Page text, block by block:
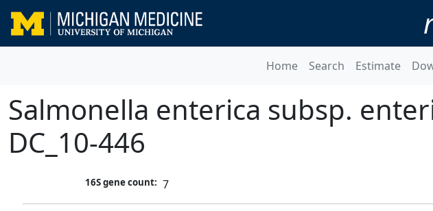
Home Search Estimate
Salmonella enterica subsp.
DC_10-446
16S gene count: 7